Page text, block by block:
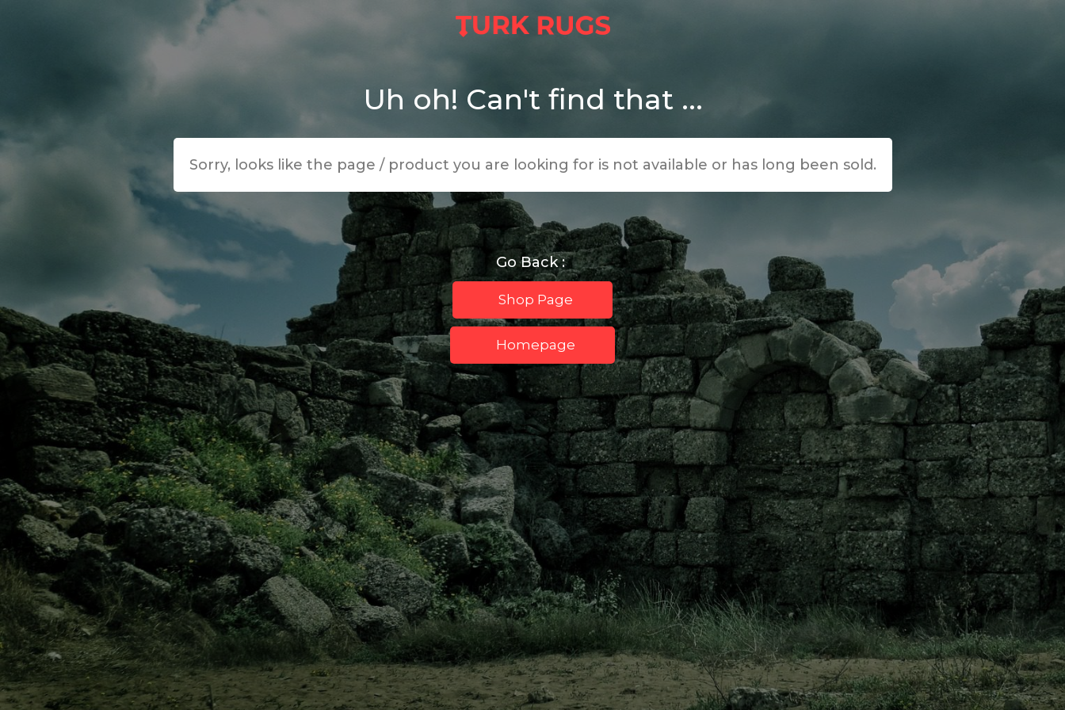
Uh oh! Can't find that ...
Sorry, looks like the page / product you are looking for is not available or has long been sold.
Go Back :
Shop Page
Homepage